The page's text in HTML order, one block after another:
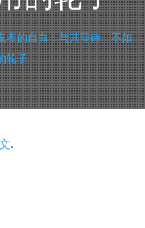
者的自白：与其等待，不如
轮子
.